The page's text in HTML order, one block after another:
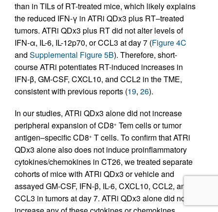
than in TILs of RT-treated mice, which likely explains
the reduced IFN-γ in ATRi QDx3 plus RT–treated
tumors. ATRi QDx3 plus RT did not alter levels of
IFN-α, IL-6, IL-12p70, or CCL3 at day 7 (Figure 4C
and Supplemental Figure 5B). Therefore, short-
course ATRi potentiates RT-induced increases in
IFN-β, GM-CSF, CXCL10, and CCL2 in the TME,
consistent with previous reports (19, 26).
In our studies, ATRi QDx3 alone did not increase
peripheral expansion of CD8+ Tem cells or tumor
antigen–specific CD8+ T cells. To confirm that ATRi
QDx3 alone also does not induce proinflammatory
cytokines/chemokines in CT26, we treated separate
cohorts of mice with ATRi QDx3 or vehicle and
assayed GM-CSF, IFN-β, IL-6, CXCL10, CCL2, and
CCL3 in tumors at day 7. ATRi QDx3 alone did not